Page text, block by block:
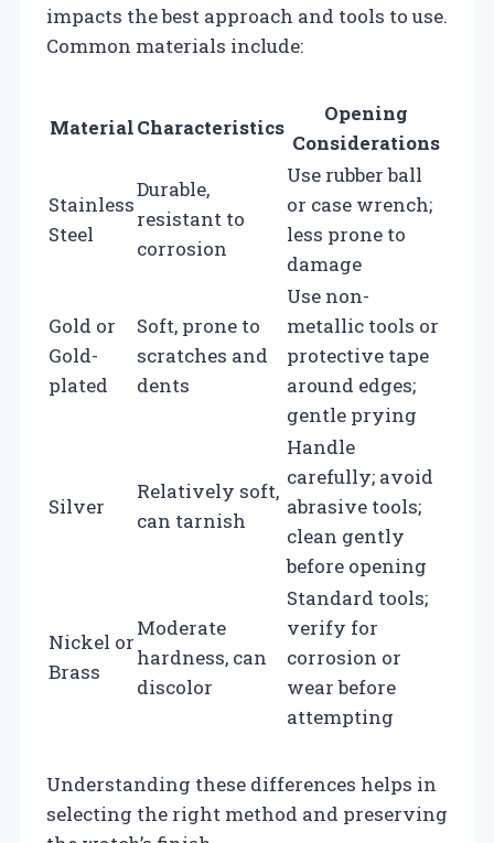
impacts the best approach and tools to use.
Common materials include:
MaterialCharacteristics
Opening
Considerations
Stainless
Steel
Durable,
resistant to
corrosion
Use rubber ball
or case wrench;
less prone to
damage
Gold or
Gold-
plated
Soft, prone to
scratches and
dents
Use non-
metallic tools or
protective tape
around edges;
gentle prying
Silver
Relatively soft,
can tarnish
Handle
carefully; avoid
abrasive tools;
clean gently
before opening
Nickel or
Brass
Moderate
hardness, can
discolor
Standard tools;
verify for
corrosion or
wear before
attempting
Understanding these differences helps in
selecting the right method and preserving